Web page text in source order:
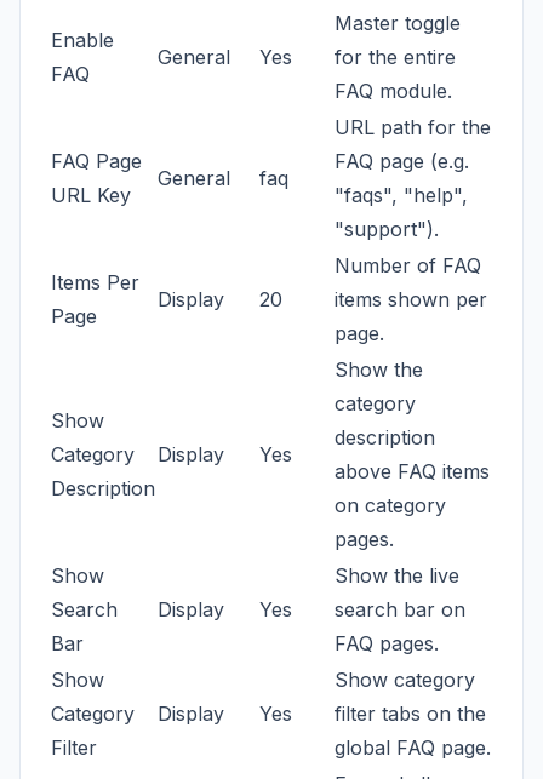
Enable
FAQ
General Yes
Master toggle
for the entire
FAQ module.
FAQ Page
URL Key
General faq
URL path for the
FAQ page (e.g.
"faqs", "help",
"support").
Items Per
Page
Display 20
Number of FAQ
items shown per
page.
Show
Category
Description
Display Yes
Show the
category
description
above FAQ items
on category
pages.
Show
Search
Bar
Display Yes
Show the live
search bar on
FAQ pages.
Show
Category
Filter
Display Yes
Show category
filter tabs on the
global FAQ page.